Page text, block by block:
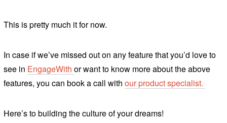
This is prettymuch it for now.
In case if we’ve missed out on any feature that you’d love to
see in EngageWith or want to know more about the above
features, you can book a call with our product specialist.
Here’s to building the culture of your dreams!